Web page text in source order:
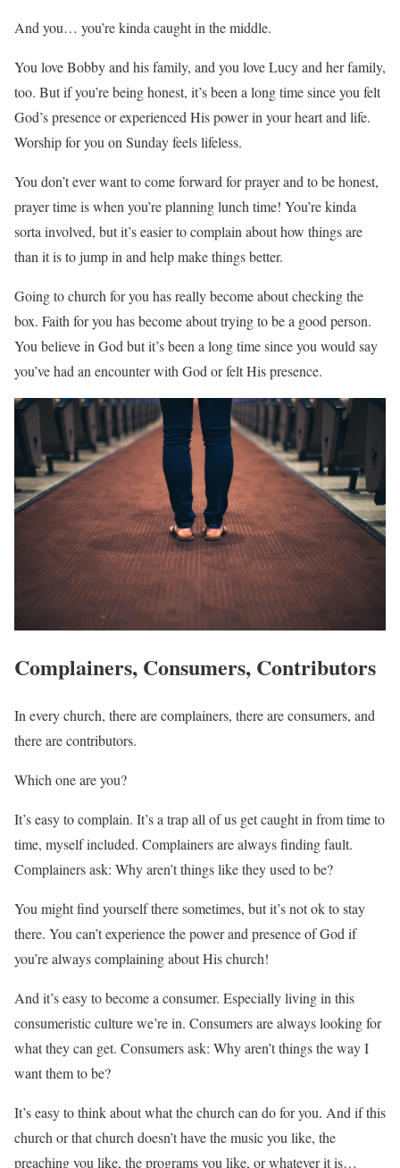
And you… you’re kinda caught in the middle.
You love Bobby and his family, and you love Lucy and her family,
too. But if you’re being honest, it’s been a long time since you felt
God’s presence or experienced His power in your heart and life.
Worship for you on Sunday feels lifeless.
You don’t ever want to come forward for prayer and to be honest,
prayer time is when you’re planning lunch time! You’re kinda
sorta involved, but it’s easier to complain about how things are
than it is to jump in and help make things better.
Going to church for you has really become about checking the
box. Faith for you has become about trying to be a good person.
You believe in God but it’s been a long time since you would say
you’ve had an encounter with God or felt His presence.
Complainers, Consumers, Contributors
In every church, there are complainers, there are consumers, and
there are contributors.
Which one are you?
It’s easy to complain. It’s a trap all of us get caught in from time to
time, myself included. Complainers are always finding fault.
Complainers ask: Why aren’t things like they used to be?
You might find yourself there sometimes, but it’s not ok to stay
there. You can’t experience the power and presence of God if
you’re always complaining about His church!
And it’s easy to become a consumer. Especially living in this
consumeristic culture we’re in. Consumers are always looking for
what they can get. Consumers ask: Why aren’t things the way I
want them to be?
It’s easy to think about what the church can do for you. And if this
church or that church doesn’t have the music you like, the
preaching you like, the programs you like, or whatever it is…